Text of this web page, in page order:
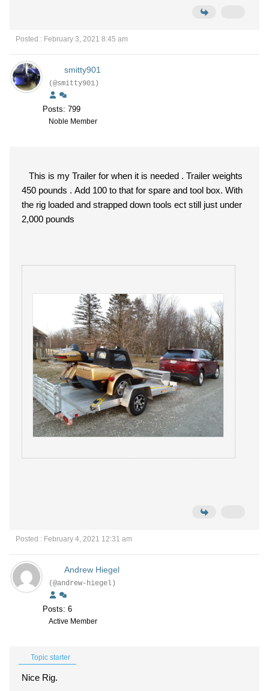
Posted : February 3, 2021 8:45 am
smitty901
(@smitty901)
Posts: 799
Noble Member
This is my Trailer for when it is needed . Trailer weights
450 pounds . Add 100 to that for spare and tool box. With
the rig loaded and strapped down tools ect still just under
2,000 pounds
Posted : February 4, 2021 12:31 am
Andrew Hiegel
(@andrew-hiegel)
Posts: 6
Active Member
Topic starter
Nice Rig.